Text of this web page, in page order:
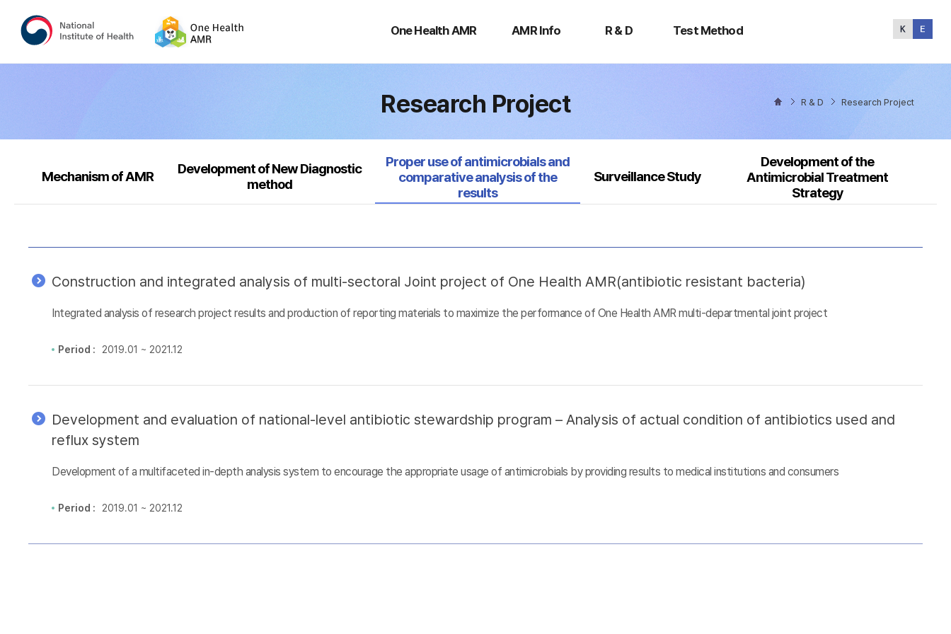
One Health AMR
Health
AMR Info R & D Test Method
Method
Research Project R & D Research Project
Mechanism of AMR
Development of New Diagnostic
method
Selected
Proper use of antimicrobials and
comparative analysis of the
results
Surveillance Study
Development of the
Antimicrobial Treatment
Strategy
Construction and integrated analysis of multi-sectoral Joint project of One Health AMR(antibiotic resistant bacteria)
Integrated analysis of research project results and production of reporting materials to maximize the performance of One Health AMR multi-departmental joint project
Period : 2019.01 ~ 2021.12
Development and evaluation of national-level antibiotic stewardship program – Analysis of actual condition of antibiotics used and
reflux system
Development of a multifaceted in-depth analysis system to encourage the appropriate usage of antimicrobials by providing results to medical institutions and consumers
Period : 2019.01 ~ 2021.12